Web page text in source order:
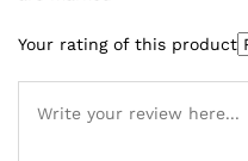
Your rating of this product